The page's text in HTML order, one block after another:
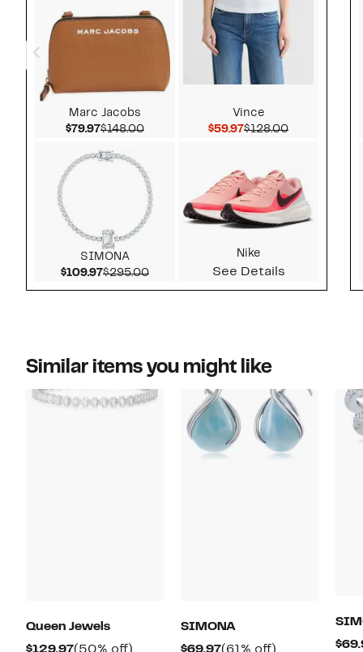
Marc Jacobs
$79.97Current Price $79.97
$148.00Comparable value $148.00
SIMONA
$109.97Current Price $109.97
$295.00Comparable value $295.00
Vince
$59.97Current Price $59.97
$128.00Comparable
Nike
See Details
Similar items you might like
Queen Jewels
$129.97Current
(50% off)
SIMONA
$69.97Current
(61% off)